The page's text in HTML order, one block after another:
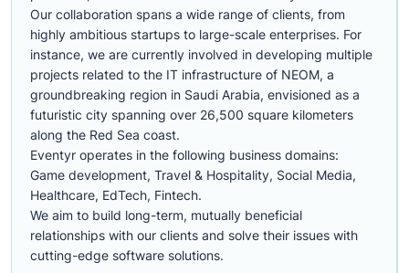
Our collaboration spans a wide range of clients, from
highly ambitious startups to large-scale enterprises. For
instance, we are currently involved in developing multiple
projects related to the IT infrastructure of NEOM, a
groundbreaking region in Saudi Arabia, envisioned as a
futuristic city spanning over 26,500 square kilometers
along the Red Sea coast.
Eventyr operates in the following business domains:
Game development, Travel & Hospitality, Social Media,
Healthcare, EdTech, Fintech.
We aim to build long-term, mutually beneficial
relationships with our clients and solve their issues with
cutting-edge software solutions.